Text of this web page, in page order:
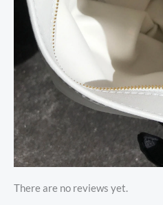
There are no reviews yet.